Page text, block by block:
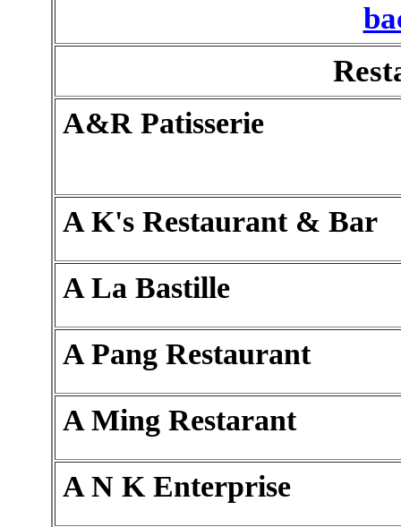
A&R Patisserie
A K's Restaurant & Bar
A La Bastille
A Pang Restaurant
A Ming Restarant
A N K Enterprise